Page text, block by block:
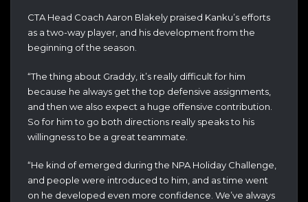
CTA Head Coach Aaron Blakely praised Kanku’s efforts
as a two-way player, and his development from the
beginning of the season.
“The thing about Graddy, it’s really difficult for him
because he always get the top defensive assignments,
and then we also expect a huge offensive contribution.
So for him to go both directions really speaks to his
willingness to be a great teammate.
“He kind of emerged during the NPA Holiday Challenge,
and people were introduced to him, and as time went
on he developed even more confidence. We’ve always